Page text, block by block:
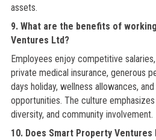
assets.
9. What are the benefits of
Ventures Ltd?
Employees enjoy competitive
private medical insurance, generous
days holiday, wellness allowances,
opportunities. The culture
diversity, and community involvement.
10. Does Smart Property